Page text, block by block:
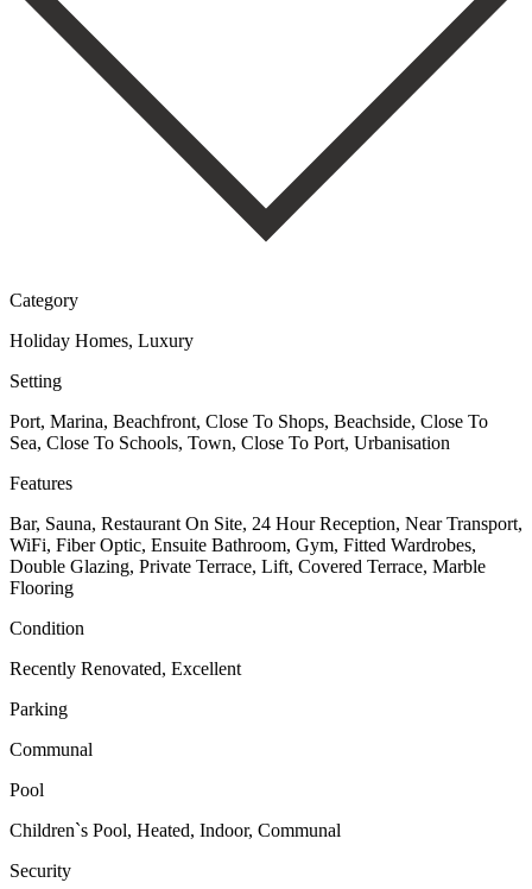
Category
Holiday Homes, Luxury
Setting
Port, Marina, Beachfront, Close To Shops, Beachside, Close To
Sea, Close To Schools, Town, Close To Port, Urbanisation
Features
Bar, Sauna, Restaurant On Site, 24 Hour Reception, Near Transport,
WiFi, Fiber Optic, Ensuite Bathroom, Gym, Fitted Wardrobes,
Double Glazing, Private Terrace, Lift, Covered Terrace, Marble
Flooring
Condition
Recently Renovated, Excellent
Parking
Communal
Pool
Children`s Pool, Heated, Indoor, Communal
Security